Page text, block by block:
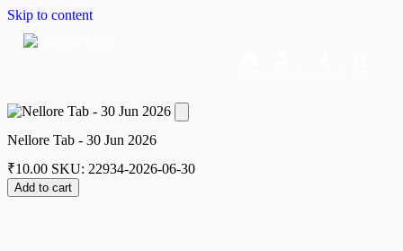
Skip to content
Nellore Tab - 30 Jun 2026
₹10.00 SKU: 22934-2026-06-30
Add to cart